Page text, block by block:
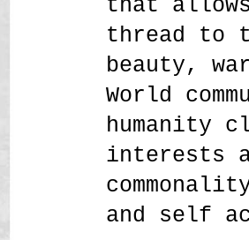
that
thread to
beauty,
World
humanity
interests
and self